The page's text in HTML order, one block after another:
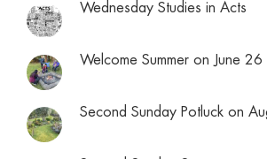
Wednesday Studies in Acts
Welcome Summer on June 26
Second Sunday Potluck on